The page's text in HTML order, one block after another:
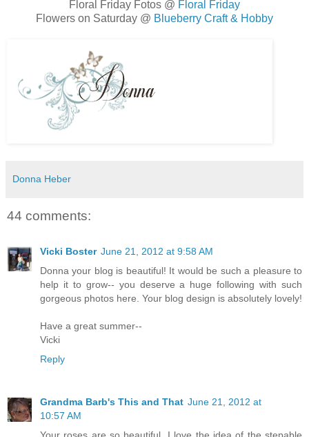
Floral Friday Fotos @ Floral Friday
Flowers on Saturday @ Blueberry Craft & Hobby
Donna Heber
44 comments:
Vicki Boster June 21, 2012 at 9:58 AM
Donna your blog is beautiful! It would be such a pleasure to
help it to grow-- you deserve a huge following with such
gorgeous photos here. Your blog design is absolutely lovely!
Have a great summer--
Vicki
Reply
Grandma Barb's This and That June 21, 2012 at
10:57 AM